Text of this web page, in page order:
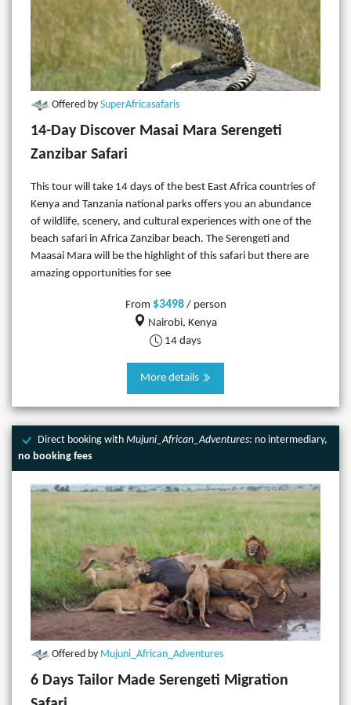
Offered by SuperAfricasafaris
14-Day Discover Masai Mara Serengeti
Zanzibar Safari
This tour will take 14 days of the best East Africa countries of
Kenya and Tanzania national parks offers you an abundance
of wildlife, scenery, and cultural experiences with one of the
beach safari in Africa Zanzibar beach. The Serengeti and
Maasai Mara will be the highlight of this safari but there are
amazing opportunities for see
From $3498/ person
Nairobi, Kenya
14 days
More details
Direct booking withMujuni_African_Adventures: no intermediary,
no booking fees
Offered by Mujuni_African_Adventures
6 Days Tailor Made Serengeti Migration